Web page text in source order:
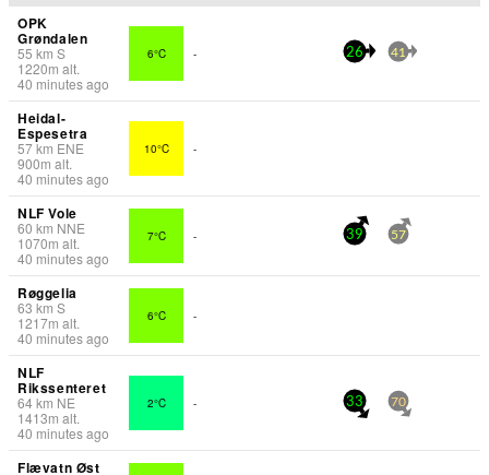
OPK
Grøndalen
55 km S
1220m alt.
40 minutes ago
6°C - 26 41
Heidal-
Espesetra
57km ENE
900m alt.
40 minutes ago
10°C -
NLF Vole
60 km NNE
1070m alt.
40 minutes ago
7°C - 39 57
Røggelia
63 km S
1217m alt.
40 minutes ago
6°C -
NLF
Rikssenteret
64km NE
1413m alt.
40 minutes ago
2°C - 33 70
Flævatn Øst